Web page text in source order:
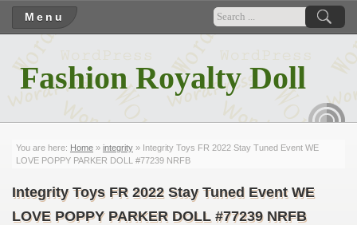
Menu
Fashion Royalty Doll
You are here: Home » integrity » Integrity Toys FR 2022 Stay Tuned Event WE
LOVE POPPY PARKER DOLL #77239 NRFB
Integrity Toys FR 2022 Stay Tuned Event WE
LOVE POPPY PARKER DOLL #77239 NRFB